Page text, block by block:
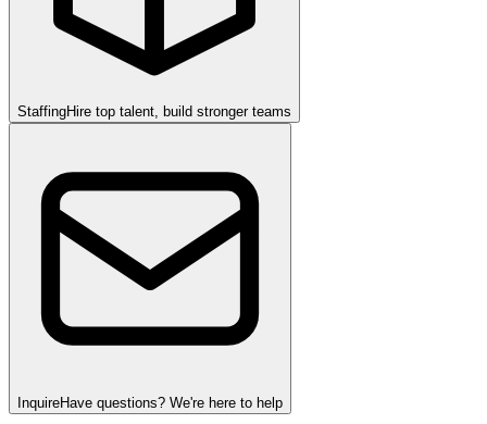
StaffingHire top talent, build stronger teams
InquireHave questions? We're here to help